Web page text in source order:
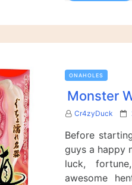
ONAHOLES
Monster
Cr4zyDuck
P
s
e
d
o
Before
guys a happy
luck,
awesome